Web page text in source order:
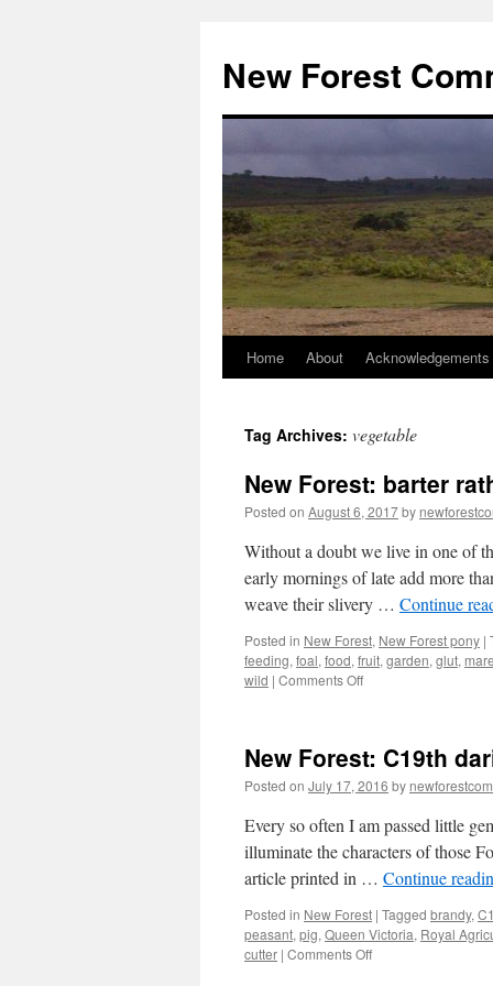
content
New Forest
Home About Acknowledgements
Tag Archives: vegetable
New Forest: barter
Posted on August 6, 2017by
Without a doubt we live in one of
early mornings of late add more
weave their slivery … Continue
Posted in New Forest, New Forest pony |
feeding, foal, food, fruit, garden, glut, mare
wild | Comments Offon
rather
than
dump
produce
New Forest: C19th
Posted on July 17, 2016 by
Every so often I am passed little
illuminate the characters of those
article printed in … Continue
Posted in New Forest | Tagged brandy,
peasant, pig, Queen Victoria, Royal
cutter | Comments Offon